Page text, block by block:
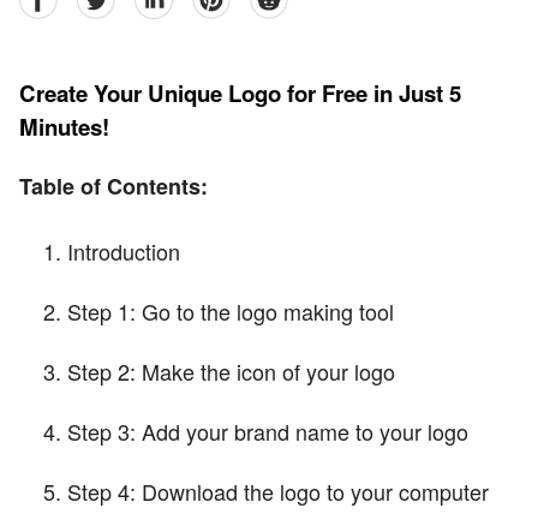
Create Your Unique Logo for Free in Just 5
Minutes!
Table of Contents:
Introduction
Step 1: Go to the logo making tool
Step 2: Make the icon of your logo
Step 3: Add your brand name to your logo
Step 4: Download the logo to your computer